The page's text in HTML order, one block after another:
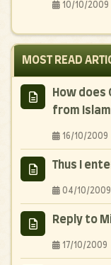
10/10/2009
MOST READ
How
from Islam
16/10/2009
Thus I
04/10/2009
Reply to
17/10/2009